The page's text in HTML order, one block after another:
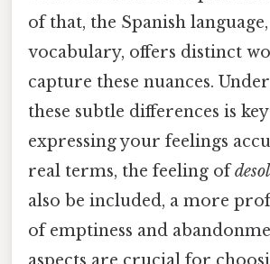
of that, the Spanish
vocabulary, offers distinct
capture these nuances.
these subtle differences is
expressing your feelings
real terms, the feeling of
also be included, a more
of emptiness and